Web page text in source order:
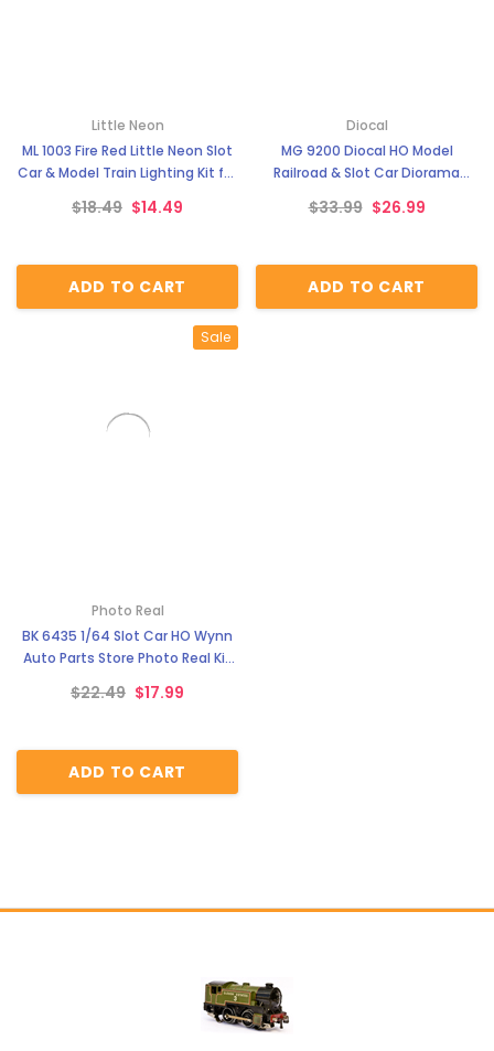
Little Neon
ML 1003 Fire Red Little Neon Slot
Car & Model Train Lighting Kit for
$18.49 $14.49
ADD TO CART
Diocal
MG 9200 Diocal HO Model
Railroad & Slot Car Diorama
City
$33.99 $26.99
ADD TO CART
Sale
Photo Real
BK 6435 1/64 Slot Car HO Wynn
Auto Parts Store Photo Real Kit
$22.49 $17.99
ADD TO CART